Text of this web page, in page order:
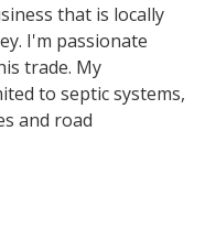
that is locally
I'm passionate
trade. My
to septic systems,
and road